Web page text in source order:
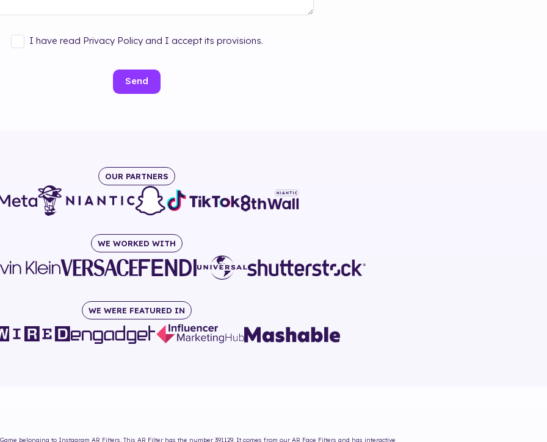
I have read Privacy Policy and I accept its provisions.
Send
OUR PARTNERS
WE WORKED WITH
WE WERE FEATURED IN
belonging to Instagram AR Filters. This AR Filter has the number 391129. It comes from our AR Face Filters and has interactive